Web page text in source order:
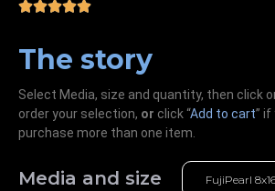
The story
Select Media, size and quantity, then click
order your selection, or click “Add to cart” if
purchase more than one item.
Media and size